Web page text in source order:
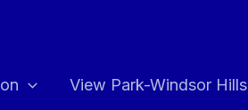
View Park-Windsor Hills